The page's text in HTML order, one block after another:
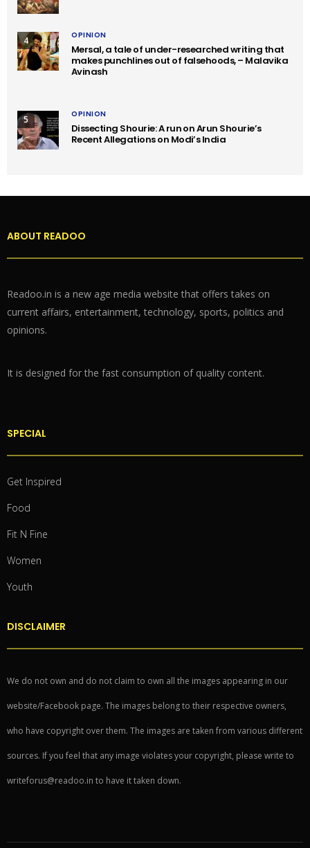
4 OPINION
Mersal, a tale of under-researched writing that
makes punchlines out of falsehoods, – Malavika
Avinash
5 OPINION
Dissecting Shourie: A run on Arun Shourie’s
Recent Allegations on Modi’s India
ABOUT READOO
Readoo.in is a new age media website that offers takes on
current affairs, entertainment, technology, sports, politics and
opinions.
It is designed for the fast consumption of quality content.
SPECIAL
Get Inspired
Food
Fit N Fine
Women
Youth
DISCLAIMER
We do not own and do not claim to own all the images appearing in our
website/Facebook page. The images belong to their respective owners,
who have copyright over them. The images are taken from various different
sources. If you feel that any image violates your copyright, please write to
writeforus@readoo.in to have it taken down.